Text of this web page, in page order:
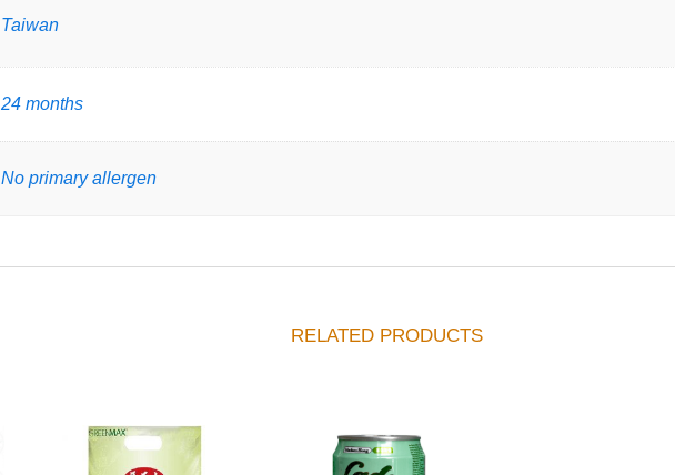
Taiwan
24 months
No primary allergen
RELATED PRODUCTS